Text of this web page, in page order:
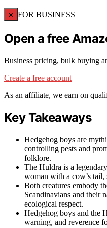
× FOR BUSINESS
Open a free
Business pricing, bulk buying
Create a free account
As an affiliate, we earn on
Key Takeaways
Hedgehog boys are
controlling pests and
folklore.
The Huldra is a
woman with a cow’s
Both creatures embody
Scandinavians and their
ecological respect.
Hedgehog boys and the
warning, and reverence